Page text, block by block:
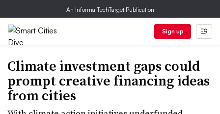
An Informa TechTarget Publication
Sign up
Climate investment gaps could
prompt creative financing ideas
from cities